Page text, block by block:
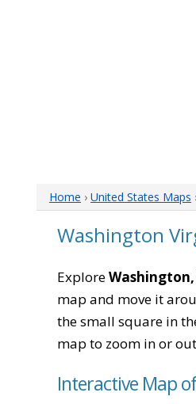
Home › United States Maps
Washington
Explore
map and move it
the small square in
map to zoom in or
Interactive Map